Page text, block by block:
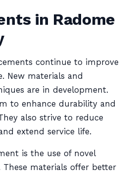
in Radome
continue to improve
New materials and
are in development.
to enhance durability and
also strive to reduce
extend service life.
is the use of novel
materials offer better